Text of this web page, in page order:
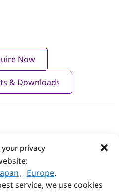
privacy
、 Europe.
service, we use cookies
Now
& Downloads
us